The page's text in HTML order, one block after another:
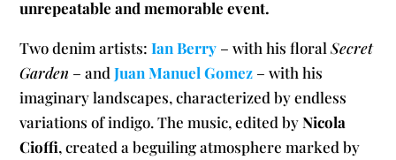
unrepeatable and memorable event.
Two denim artists:Ian Berry – with his floralSecret
Garden – andJuan Manuel Gomez – with his
imaginary landscapes, characterized by endless
variations of indigo. The music, edited byNicola
Cioffi, created a beguiling atmosphere marked by